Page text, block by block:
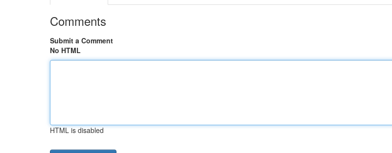
Comments
Submit a Comment
No HTML
HTML is disabled